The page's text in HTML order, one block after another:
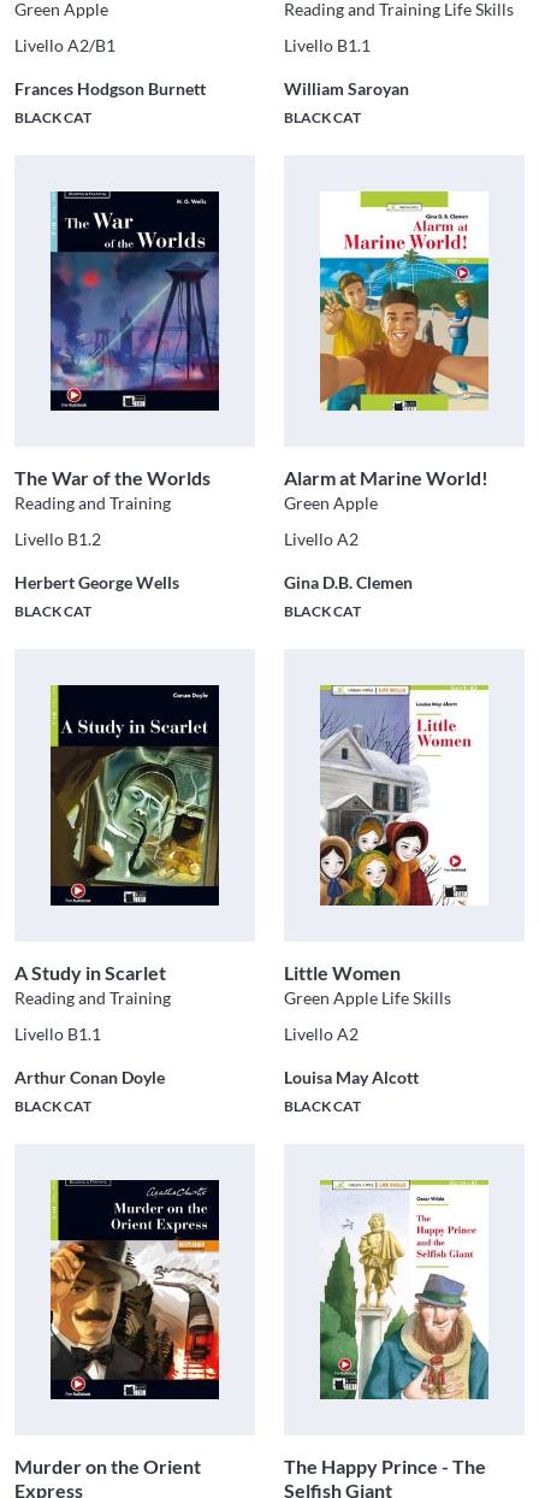
Green Apple
Livello A2/B1
Frances Hodgson Burnett
BLACK CAT
Reading and Training Life Skills
Livello B1.1
William Saroyan
BLACK CAT
The War of the Worlds
Reading and Training
Livello B1.2
Herbert George Wells
BLACK CAT
Alarm at Marine World!
Green Apple
Livello A2
Gina D.B. Clemen
BLACK CAT
A Study in Scarlet
Reading and Training
Livello B1.1
Arthur Conan Doyle
BLACK CAT
Little Women
Green Apple Life Skills
Livello A2
Louisa May Alcott
BLACK CAT
Murder on the Orient
Express
The Happy Prince - The
Selfish Giant